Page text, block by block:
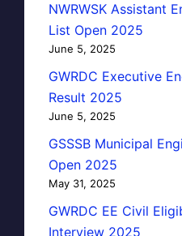
NWRWSK Assistant
List Open 2025
June 5, 2025
GWRDC Executive
Result 2025
June 5, 2025
GSSSB Municipal
Open 2025
May 31, 2025
GWRDC EE Civil
Interview 2025